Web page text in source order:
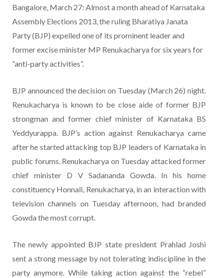
Bangalore, March 27: Almost a month ahead of Karnataka
Assembly Elections 2013, the ruling Bharatiya Janata
Party (BJP) expelled one of its prominent leader and
former excise minister MP Renukacharya for six years for
“anti-party activities”.
BJP announced the decision on Tuesday (March 26) night.
Renukacharya is known to be close aide of former BJP
strongman and former chief minister of Karnataka BS
Yeddyurappa. BJP’s action against Renukacharya came
after he started attacking top BJP leaders of Karnataka in
public forums. Renukacharya on Tuesday attacked former
chief minister D V Sadananda Gowda. In his home
constituency Honnali, Renukacharya, in an interaction with
television channels on Tuesday afternoon, had branded
Gowda the most corrupt.
The newly appointed BJP state president Prahlad Joshi
sent a strong message by not tolerating indiscipline in the
party anymore. While taking action against the “rebel”